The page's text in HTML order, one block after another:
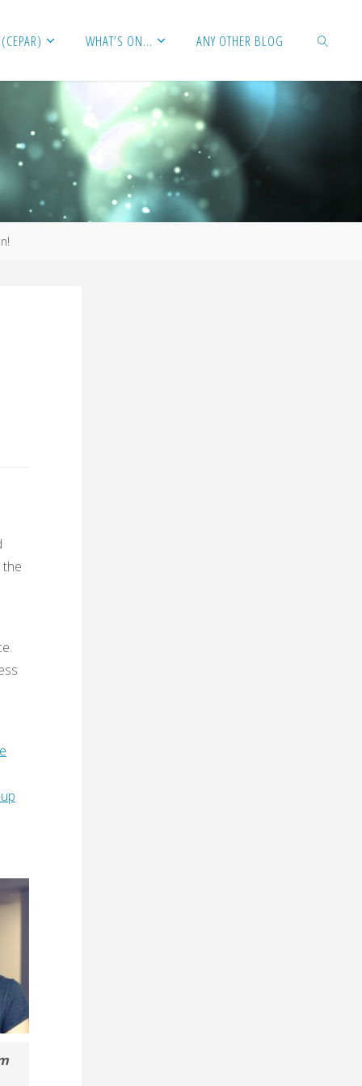
WHAT’S ON… ANY OTHER BLOG